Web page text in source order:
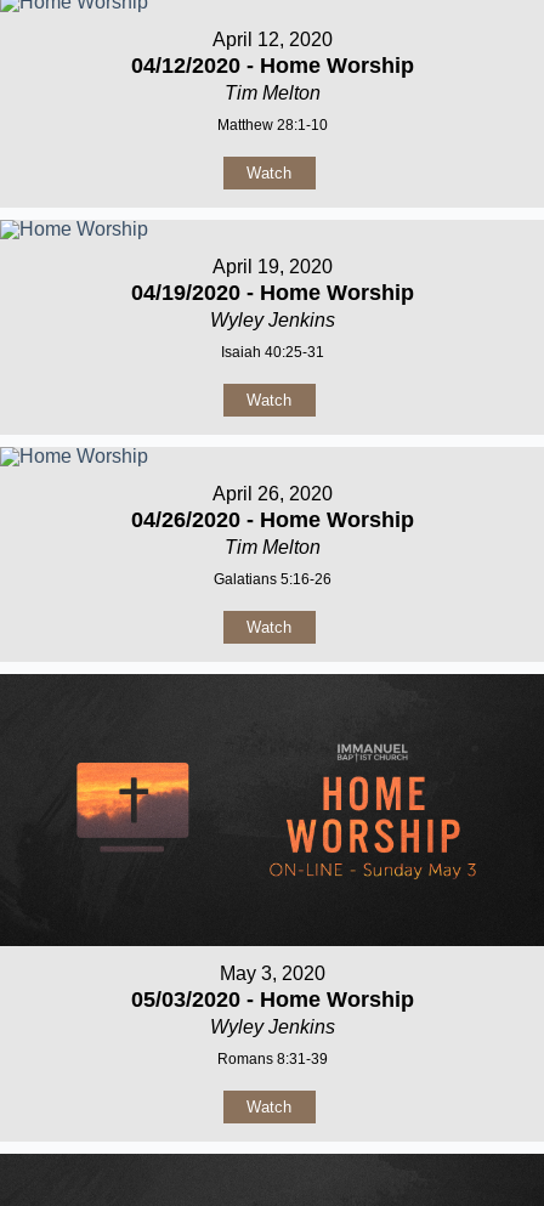
April 12, 2020
04/12/2020 - Home Worship
Tim Melton
Matthew 28:1-10
Watch
April 19, 2020
04/19/2020 - Home Worship
Wyley Jenkins
Isaiah 40:25-31
Watch
April 26, 2020
04/26/2020 - Home Worship
Tim Melton
Galatians 5:16-26
Watch
May 3, 2020
05/03/2020 - Home Worship
Wyley Jenkins
Romans 8:31-39
Watch